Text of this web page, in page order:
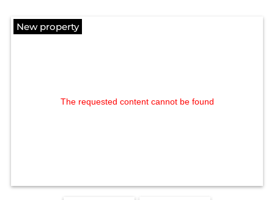
New property
The requested content cannot be found